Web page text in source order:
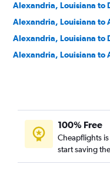
Alexandria, Louisiana to
Alexandria, Louisiana to
Alexandria, Louisiana to
Alexandria, Louisiana to
100% Free
Cheapflights
start saving